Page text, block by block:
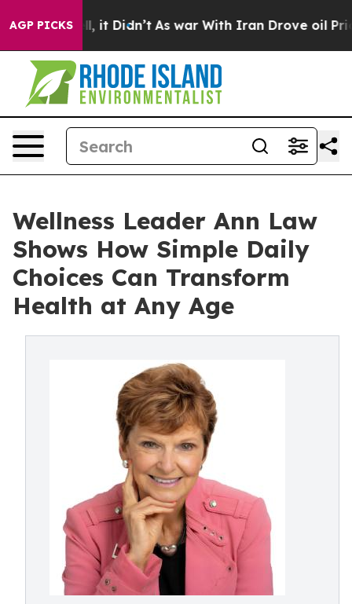
AGP PICKS
Well, it Didn’t As war With Iran Drove oil Prices
Wellness Leader Ann Law
Shows How Simple Daily
Choices Can Transform
Health at Any Age